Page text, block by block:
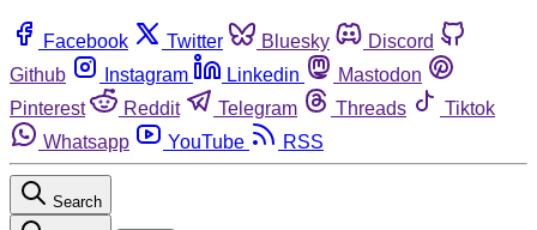
Facebook Twitter Bluesky
Discord
Github
Instagram Linkedin
Mastodon
Pinterest
Reddit Telegram Threads
Tiktok
Whatsapp
YouTube RSS
Search